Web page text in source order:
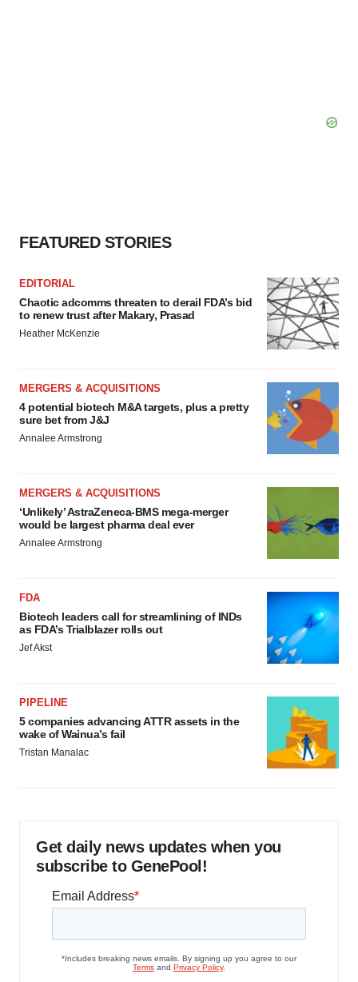
FEATURED STORIES
EDITORIAL
Chaotic adcomms threaten to derail FDA’s bid
to renew trust after Makary, Prasad
Heather McKenzie
MERGERS & ACQUISITIONS
4 potential biotech M&A targets, plus a pretty
sure bet from J&J
Annalee Armstrong
MERGERS & ACQUISITIONS
‘Unlikely’ AstraZeneca-BMS mega-merger
would be largest pharma deal ever
Annalee Armstrong
FDA
Biotech leaders call for streamlining of INDs
as FDA’s Trialblazer rolls out
Jef Akst
PIPELINE
5 companies advancing ATTR assets in the
wake of Wainua’s fail
Tristan Manalac
Get daily news updates when you
subscribe to GenePool!